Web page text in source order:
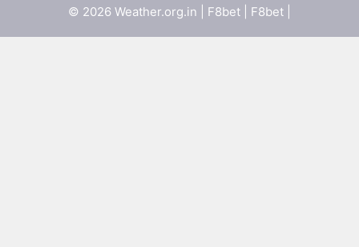
© 2026 Weather.org.in | F8bet F8bet